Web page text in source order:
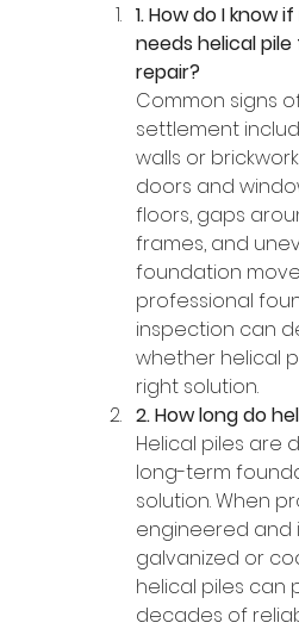
1. How do I know
needs helical
repair?
Common signs
settlement
walls or
doors and
floors, gaps
frames, and
foundation
professional
inspection can
whether helical
right solution.
2. How long do
Helical piles are
long-term
solution. When
engineered and
galvanized or
helical piles can
decades of